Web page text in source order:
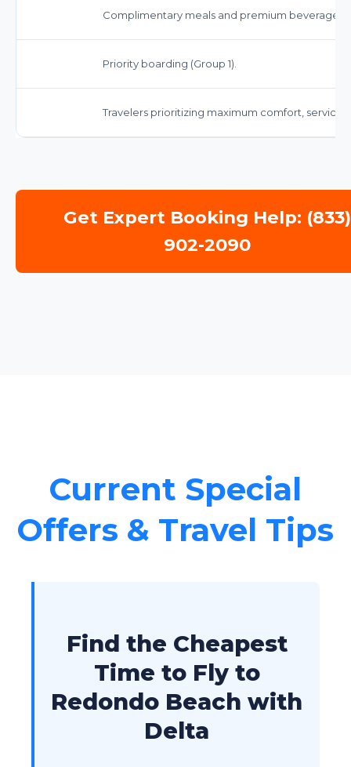
Complimentary meals and premium beverages.
Priority boarding (Group 1).
Travelers prioritizing maximum comfort, service,
Get Expert Booking Help: (833)
902-2090
Current Special
Offers & Travel Tips
Find the Cheapest
Time to Fly to
Redondo Beach with
Delta